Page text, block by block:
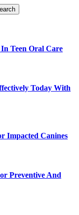
Teen Oral Care
Today With
Impacted Canines
Preventive And